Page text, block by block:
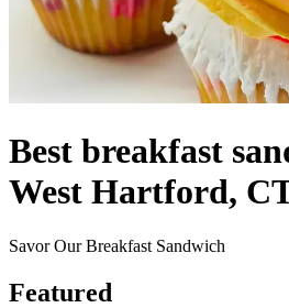
Best breakfast
West Hartford,
Savor Our Breakfast Sandwich
Featured